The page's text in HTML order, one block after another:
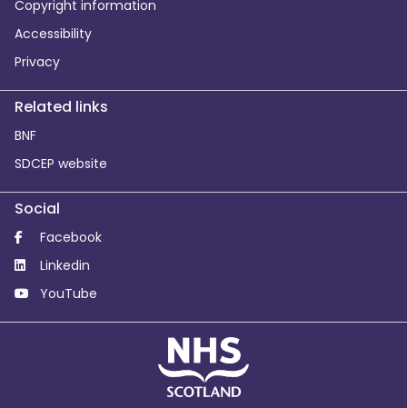
Copyright information
Accessibility
Privacy
Related links
BNF
SDCEP website
Social
Facebook
Linkedin
YouTube